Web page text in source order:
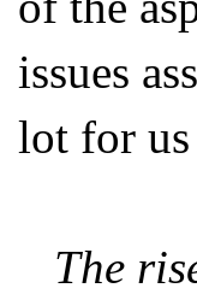
issues
lot for
The